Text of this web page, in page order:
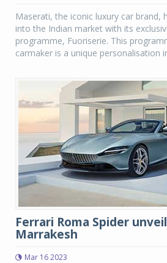
Maserati, the iconic luxury car brand,
into the Indian market with its
programme, Fuoriserie. This
carmaker is a unique personalisation
Ferrari Roma Spider
Marrakesh
Mar 16 2023